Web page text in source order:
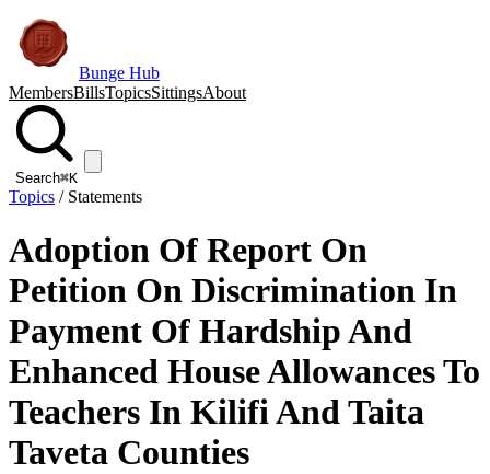
Bunge Hub
MembersBillsTopicsSittingsAbout
Search⌘K
Topics / Statements
Adoption Of Report On
Petition On Discrimination In
Payment Of Hardship And
Enhanced House Allowances To
Teachers In Kilifi And Taita
Taveta Counties